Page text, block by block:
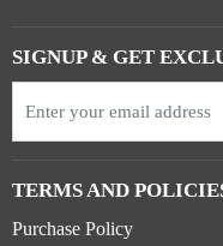
SIGNUP & GET
TERMS AND
Purchase Policy